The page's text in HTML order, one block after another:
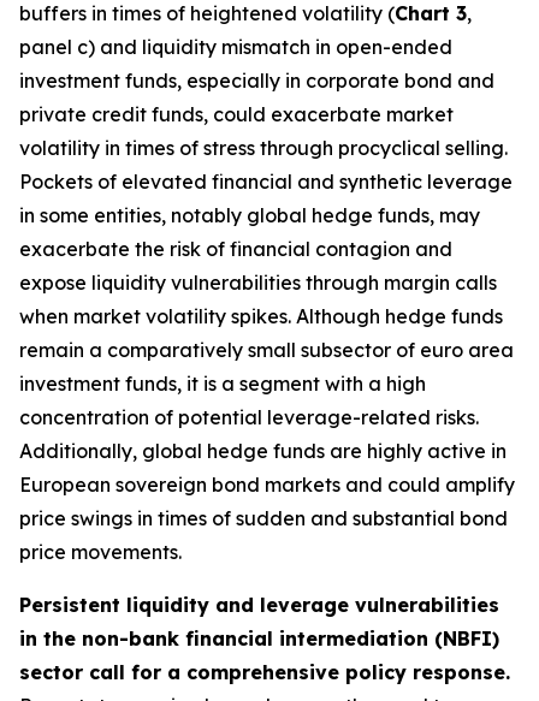
buffers in times of heightened volatility (Chart 3,
panel c) and liquidity mismatch in open-ended
investment funds, especially in corporate bond and
private credit funds, could exacerbate market
volatility in times of stress through procyclical selling.
Pockets of elevated financial and synthetic leverage
in some entities, notably global hedge funds, may
exacerbate the risk of financial contagion and
expose liquidity vulnerabilities through margin calls
when market volatility spikes. Although hedge funds
remain a comparatively small subsector of euro area
investment funds, it is a segment with a high
concentration of potential leverage-related risks.
Additionally, global hedge funds are highly active in
European sovereign bond markets and could amplify
price swings in times of sudden and substantial bond
price movements.
Persistent liquidity and leverage vulnerabilities
in the non-bank financial intermediation (NBFI)
sector call for a comprehensive policy response.